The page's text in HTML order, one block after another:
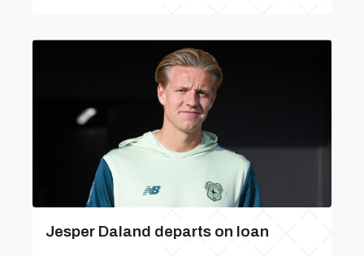
Jesper Daland departs on loan